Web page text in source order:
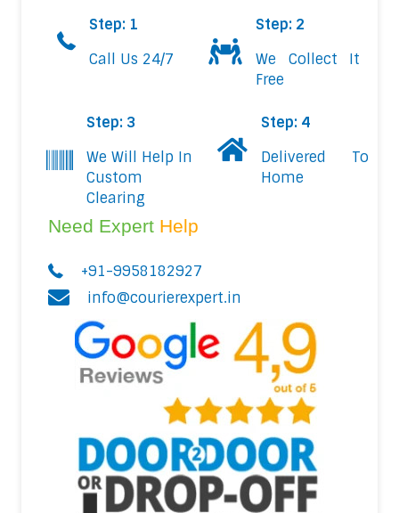
Step: 1
Call Us 24/7
Step: 2
We Collect It
Free
Step: 3
We Will Help In
Custom
Clearing
Step: 4
Delivered To
Home
Need Expert Help
+91-9958182927
info@courierexpert.in